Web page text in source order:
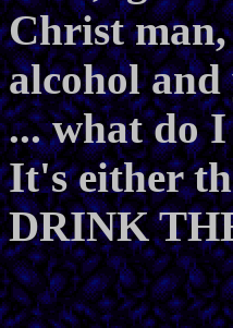
Christ
alcohol
... what do I
It's either
DRINK